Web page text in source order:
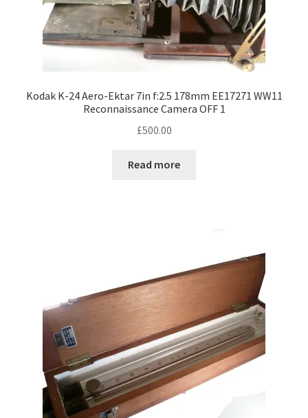
Kodak K-24 Aero-Ektar 7in f:2.5 178mm EE17271 WW11
Reconnaissance Camera OFF 1
£500.00
Read more